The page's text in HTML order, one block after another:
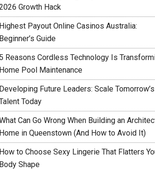
Growth Hack
Highest Payout Online Casinos Australia:
Beginner’s Guide
5 Reasons Cordless Technology Is
Home Pool Maintenance
Developing Future Leaders: Scale Tomorrow’s
Today
Can Go Wrong When Building an
Home in Queenstown (And How to Avoid It)
How to Choose Sexy Lingerie That Flatters
Body Shape